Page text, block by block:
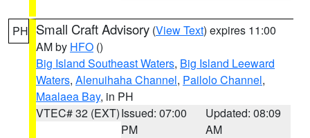
PH Small Craft Advisory (View Text) expires 11:00
AM by HFO ()
Big Island Southeast Waters, Big Island Leeward
Waters, Alenuihaha Channel, Pailolo Channel,
Maalaea Bay, in PH
VTEC# 32 (EXT)Issued: 07:00
PM
Updated: 08:09
AM